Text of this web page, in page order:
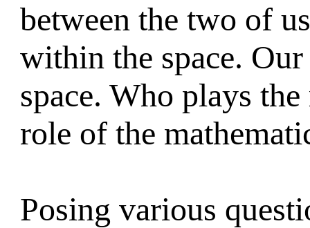
between the two of
within the space.
space. Who plays
role of the
Posing various